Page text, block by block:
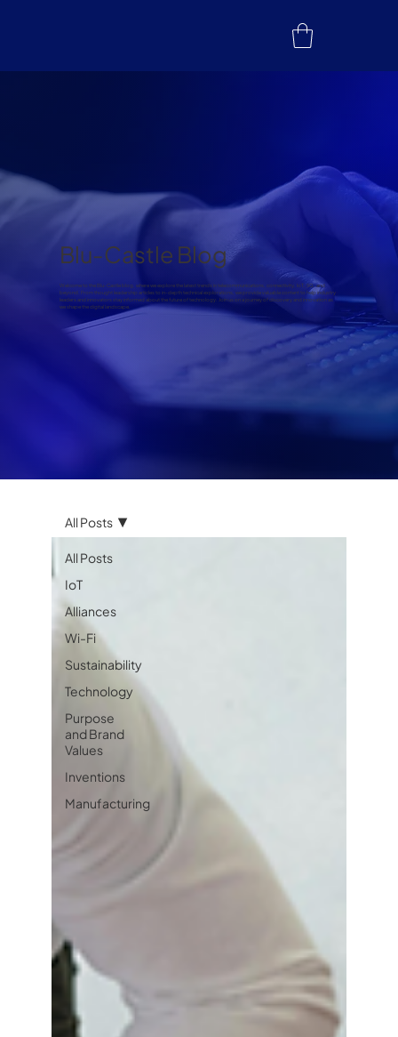
Blu-Castle Blog
Welcome to the Blu-Castle blog, where we explore the latest trends in telecommunications, connectivity, IoT, 5G, and
beyond. From thought leadership articles to in-depth technical explorations, we provide valuable content to help industry
leaders and innovators stay informed about the future of technology. Join us on a journey of discovery and innovation as
we shape the digital landscape.
All Posts
IoT
Alliances
Wi-Fi
Sustainability
Technology
Purpose
and Brand
Values
Inventions
Manufacturing
All Posts